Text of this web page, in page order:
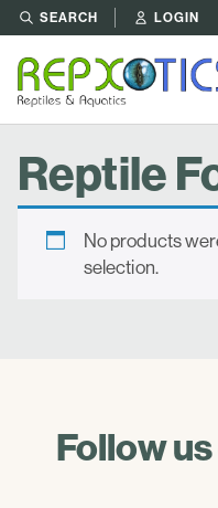
SEARCH LOGIN
Reptile
No products
selection.
Follow